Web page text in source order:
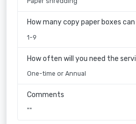
How many copy paper boxes
1-9
How often will you need the
One-time or Annual
Comments
""